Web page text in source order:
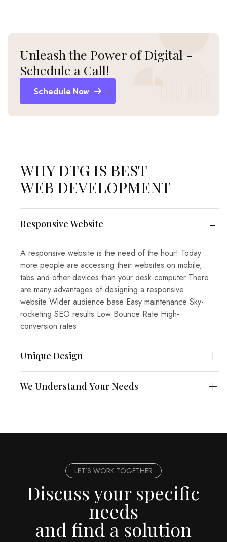
Unleash the Power of Digital -
Schedule a Call!
Schedule Now
WHY DTG IS BEST
WEB DEVELOPMENT
Responsive Website
A responsive website is the need of the hour! Today
more people are accessing their websites on mobile,
tabs and other devices than your desk computer There
are many advantages of designing a responsive
website Wider audience base Easy maintenance Sky-
rocketing SEO results Low Bounce Rate High-
conversion rates
Unique Design
We Understand Your Needs
LET’S WORK TOGETHER
Discuss your specific
needs
and find a solution